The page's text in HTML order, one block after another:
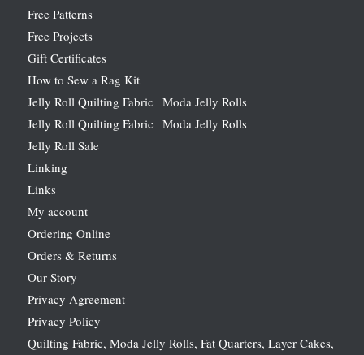
Free Patterns
Free Projects
Gift Certificates
How to Sew a Rag Kit
Jelly Roll Quilting Fabric | Moda Jelly Rolls
Jelly Roll Quilting Fabric | Moda Jelly Rolls
Jelly Roll Sale
Linking
Links
My account
Ordering Online
Orders & Returns
Our Story
Privacy Agreement
Privacy Policy
Quilting Fabric, Moda Jelly Rolls, Fat Quarters, Layer Cakes,